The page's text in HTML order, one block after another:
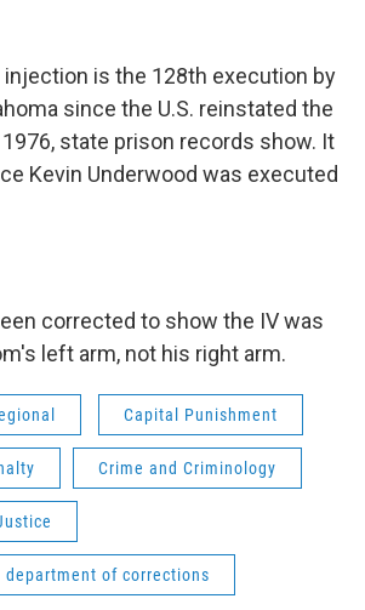
injection is the 128th execution by
since the U.S. reinstated the
state prison records show. It
Kevin Underwood was executed
corrected to show the IV was
left arm, not his right arm.
Capital Punishment
Crime and Criminology
department of corrections